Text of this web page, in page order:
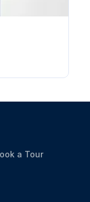
a Tour